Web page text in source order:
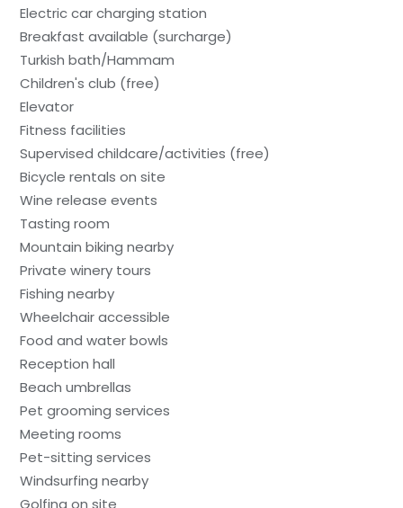
Electric car charging station
Breakfast available (surcharge)
Turkish bath/Hammam
Children's club (free)
Elevator
Fitness facilities
Supervised childcare/activities (free)
Bicycle rentals on site
Wine release events
Tasting room
Mountain biking nearby
Private winery tours
Fishing nearby
Wheelchair accessible
Food and water bowls
Reception hall
Beach umbrellas
Pet grooming services
Meeting rooms
Pet-sitting services
Windsurfing nearby
Golfing on site